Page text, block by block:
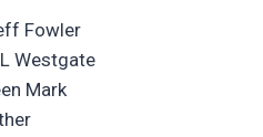
Fowler
Westgate
Mark